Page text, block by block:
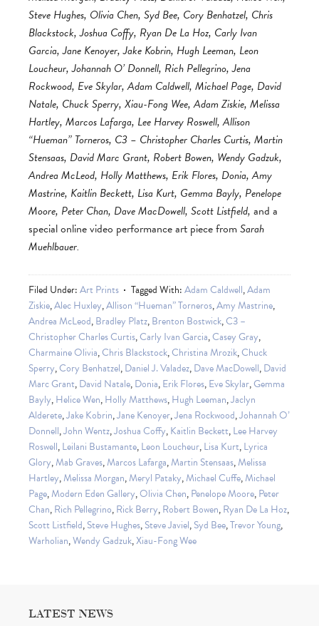
Steve Hughes, Olivia Chen, Syd Bee, Cory Benhatzel, Chris
Blackstock, Joshua Coffy, Ryan De La Hoz, Carly Ivan
Garcia, Jane Kenoyer, Jake Kobrin, Hugh Leeman, Leon
Loucheur, Johannah O’ Donnell, Rich Pellegrino, Jena
Rockwood, Eve Skylar, Adam Caldwell, Michael Page, David
Natale, Chuck Sperry, Xiau-Fong Wee, Adam Ziskie, Melissa
Hartley, Marcos Lafarga, Lee Harvey Roswell, Allison
“Hueman” Torneros, C3 – Christopher Charles Curtis, Martin
Stensaas, David Marc Grant, Robert Bowen, Wendy Gadzuk,
Andrea McLeod, Holly Matthews, Erik Flores, Donia, Amy
Mastrine, Kaitlin Beckett, Lisa Kurt, Gemma Bayly, Penelope
Moore, Peter Chan, Dave MacDowell, Scott Listfield, and a
special online video performance art piece fromSarah
Muehlbauer.
Filed Under:Art Prints Tagged With:Adam Caldwell,Adam
Ziskie,Alec Huxley,Allison “Hueman” Torneros,Amy Mastrine,
Andrea McLeod,Bradley Platz,Brenton Bostwick,C3 –
Christopher Charles Curtis,Carly Ivan Garcia,Casey Gray,
Charmaine Olivia,Chris Blackstock,Christina Mrozik,Chuck
Sperry,Cory Benhatzel,Daniel J. Valadez,Dave MacDowell,David
Marc Grant,David Natale,Donia,Erik Flores,Eve Skylar,Gemma
Bayly,Helice Wen,Holly Matthews,Hugh Leeman,Jaclyn
Alderete,Jake Kobrin,Jane Kenoyer,Jena Rockwood,Johannah O’
Donnell,John Wentz,Joshua Coffy,Kaitlin Beckett,Lee Harvey
Roswell,Leilani Bustamante,Leon Loucheur,Lisa Kurt,Lyrica
Glory,Mab Graves,Marcos Lafarga,Martin Stensaas,Melissa
Hartley,Melissa Morgan,Meryl Pataky,Michael Cuffe,Michael
Page,Modern Eden Gallery,Olivia Chen,Penelope Moore,Peter
Chan,Rich Pellegrino,Rick Berry,Robert Bowen,Ryan De La Hoz,
Scott Listfield,Steve Hughes,Steve Javiel,Syd Bee,Trevor Young,
Warholian,Wendy Gadzuk,Xiau-Fong Wee
LATEST NEWS